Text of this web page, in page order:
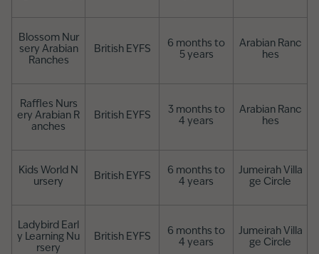
Blossom Nur
sery Arabian
Ranches
British EYFS
6 months to
5 years
Arabian Ranc
hes
Raffles Nurs
ery Arabian R
anches
British EYFS
3 months to
4 years
Arabian Ranc
hes
Kids World N
ursery
British EYFS
6 months to
4 years
Jumeirah Villa
ge Circle
Ladybird Earl
y Learning Nu
rsery
British EYFS
6 months to
4 years
Jumeirah Villa
ge Circle